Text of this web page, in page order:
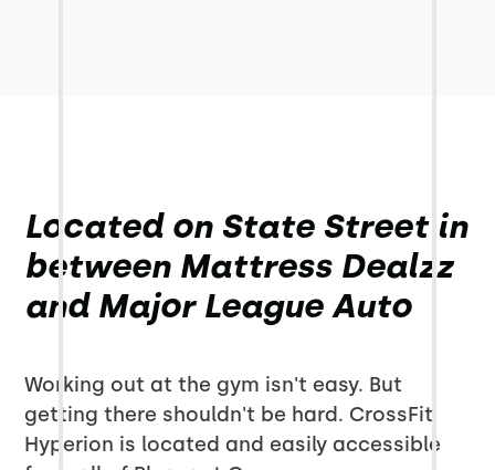
Located on State Street in
between Mattress Dealzz
and Major League Auto
Working out at the gym isn't easy. But
getting there shouldn't be hard. CrossFit
Hyperion is located and easily accessible